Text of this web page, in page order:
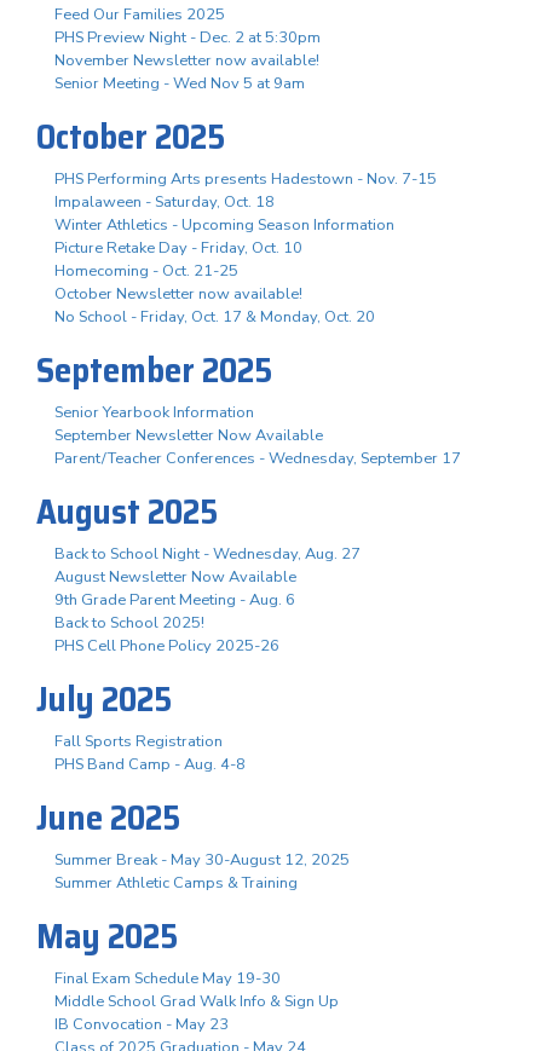
Feed Our Families 2025
PHS Preview Night - Dec. 2 at 5:30pm
November Newsletter now available!
Senior Meeting - Wed Nov 5 at 9am
October 2025
PHS Performing Arts presents Hadestown - Nov. 7-15
Impalaween - Saturday, Oct. 18
Winter Athletics - Upcoming Season Information
Picture Retake Day - Friday, Oct. 10
Homecoming - Oct. 21-25
October Newsletter now available!
No School - Friday, Oct. 17 & Monday, Oct. 20
September 2025
Senior Yearbook Information
September Newsletter Now Available
Parent/Teacher Conferences - Wednesday, September 17
August 2025
Back to School Night - Wednesday, Aug. 27
August Newsletter Now Available
9th Grade Parent Meeting - Aug. 6
Back to School 2025!
PHS Cell Phone Policy 2025-26
July 2025
Fall Sports Registration
PHS Band Camp - Aug. 4-8
June 2025
Summer Break - May 30-August 12, 2025
Summer Athletic Camps & Training
May 2025
Final Exam Schedule May 19-30
Middle School Grad Walk Info & Sign Up
IB Convocation - May 23